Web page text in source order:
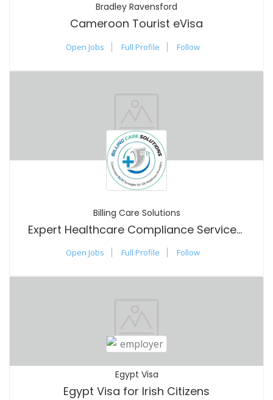
Bradley Ravensford
Cameroon Tourist eVisa
Open Jobs Full Profile Follow
Billing Care Solutions
Expert Healthcare Compliance Services You Can Trust Today
Open Jobs Full Profile Follow
Egypt Visa
Egypt Visa for Irish Citizens